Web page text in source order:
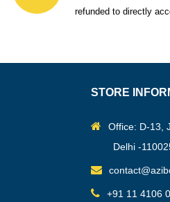
refunded to directly
STORE
Office: D-13,
Delhi -
+91 11 4106